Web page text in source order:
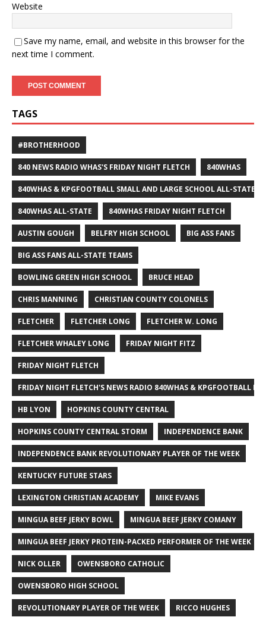
Website
Save my name, email, and website in this browser for the
next time I comment.
TAGS
#BROTHERHOOD
840 NEWS RADIO WHAS'S FRIDAY NIGHT FLETCH 840WHAS
840WHAS & KPGFOOTBALL SMALL AND LARGE SCHOOL ALL-STATE
840WHAS ALL-STATE 840WHAS FRIDAY NIGHT FLETCH
AUSTIN GOUGH BELFRY HIGH SCHOOL BIG ASS FANS
BIG ASS FANS ALL-STATE TEAMS
BOWLING GREEN HIGH SCHOOL BRUCE HEAD
CHRIS MANNING CHRISTIAN COUNTY COLONELS
FLETCHER FLETCHER LONG FLETCHER W. LONG
FLETCHER WHALEY LONG FRIDAY NIGHT FITZ
FRIDAY NIGHT FLETCH
FRIDAY NIGHT FLETCH'S NEWS RADIO 840WHAS & KPGFOOTBALL
HB LYON HOPKINS COUNTY CENTRAL
HOPKINS COUNTY CENTRAL STORM INDEPENDENCE BANK
INDEPENDENCE BANK REVOLUTIONARY PLAYER OF THE WEEK
KENTUCKY FUTURE STARS
LEXINGTON CHRISTIAN ACADEMY MIKE EVANS
MINGUA BEEF JERKY BOWL MINGUA BEEF JERKY COMANY
MINGUA BEEF JERKY PROTEIN-PACKED PERFORMER OF THE WEEK
NICK OLLER OWENSBORO CATHOLIC
OWENSBORO HIGH SCHOOL
REVOLUTIONARY PLAYER OF THE WEEK RICCO HUGHES